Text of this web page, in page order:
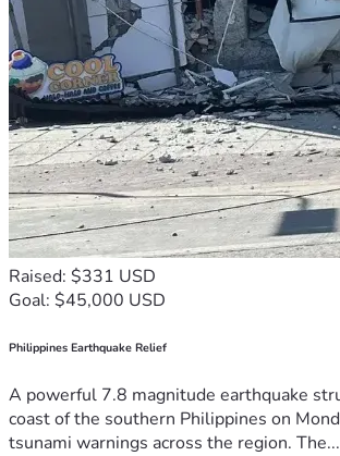
Raised: $331 USD
Goal: $45,000 USD
Philippines Earthquake Relief
A powerful 7.8 magnitude earthquake
coast of the southern Philippines on
tsunami warnings across the region. The...